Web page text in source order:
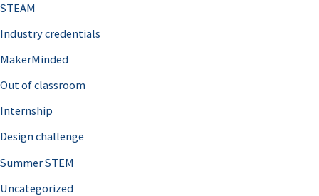
STEAM
Industry credentials
MakerMinded
Out of classroom
Internship
Design challenge
Summer STEM
Uncategorized